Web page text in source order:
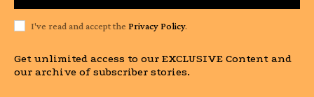
I've read and accept the Privacy Policy.
Get unlimited access to our EXCLUSIVE Content and
our archive of subscriber stories.